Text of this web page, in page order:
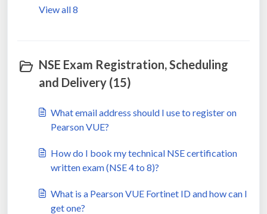
View all 8
NSE Exam Registration, Scheduling
and Delivery (15)
What email address should I use to register on
Pearson VUE?
How do I book my technical NSE certification
written exam (NSE 4 to 8)?
What is a Pearson VUE Fortinet ID and how can I
get one?